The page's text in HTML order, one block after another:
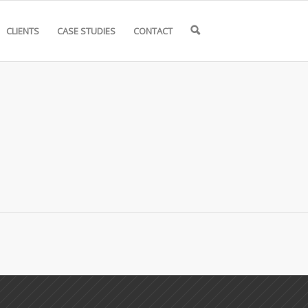
CLIENTS CASE STUDIES CONTACT 🔍